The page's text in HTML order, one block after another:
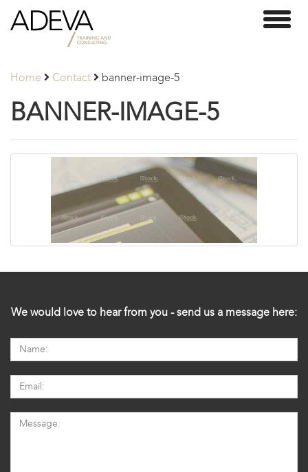
Adeva
Partners
Home Contact banner-image-5
BANNER-IMAGE-5
We would love to hear from you - send us a message here: